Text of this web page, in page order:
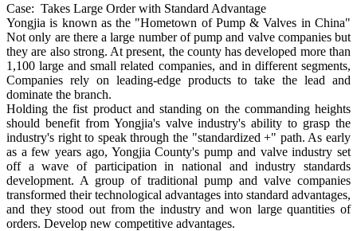
Case: Takes Large Order with Standard Advantage
Yongjia is known as the "Hometown of Pump & Valves in China"
Not only are there a large number of pump and valve companies but
they are also strong. At present, the county has developed more than
1,100 large and small related companies, and in different segments,
Companies rely on leading-edge products to take the lead and
dominate the branch.
Holding the fist product and standing on the commanding heights
should benefit from Yongjia's valve industry's ability to grasp the
industry's right to speak through the "standardized +" path. As early
as a few years ago, Yongjia County's pump and valve industry set
off a wave of participation in national and industry standards
development. A group of traditional pump and valve companies
transformed their technological advantages into standard advantages,
and they stood out from the industry and won large quantities of
orders. Develop new competitive advantages.